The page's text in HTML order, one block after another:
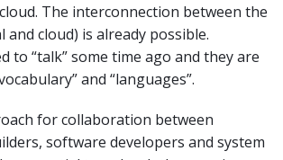
The interconnection between the
and cloud) is already possible.
to “talk” some time ago and they are
and “languages”.
for collaboration between
software developers and system